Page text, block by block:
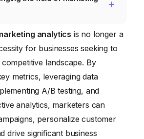
to gain valuable insights.
and not translating insights
strategies. It’s crucial to have
of your business
to focus on metrics that truly
many tasks in marketing
as data collection, analysis,
It’s also enabling more
techniques like predictive
personalized
allowing marketers to
decisions more quickly
analytics is no longer a
for businesses seeking to
competitive landscape. By
metrics, leveraging data
A/B testing, and
analytics, marketers can
personalize customer
drive significant business